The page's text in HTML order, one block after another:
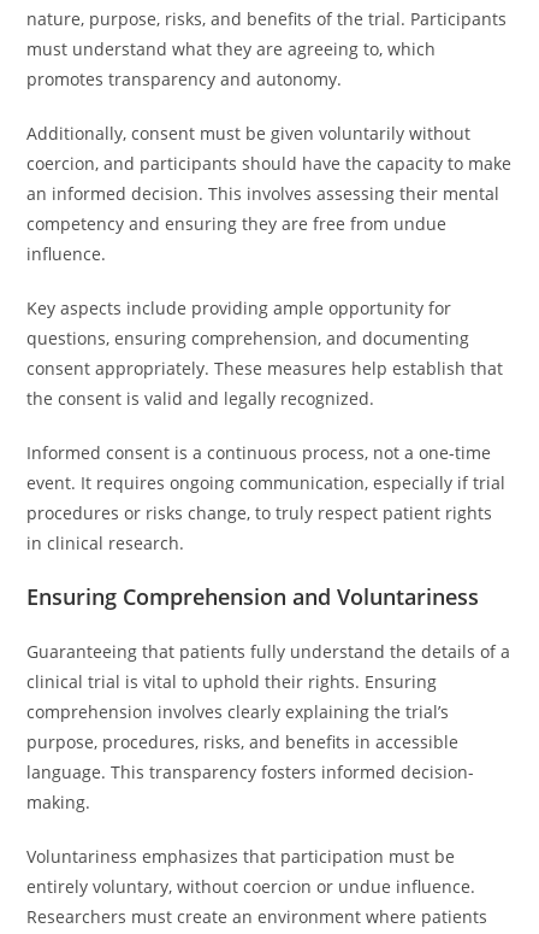
nature, purpose, risks, and benefits of the trial. Participants
must understand what they are agreeing to, which
promotes transparency and autonomy.
Additionally, consent must be given voluntarily without
coercion, and participants should have the capacity to make
an informed decision. This involves assessing their mental
competency and ensuring they are free from undue
influence.
Key aspects include providing ample opportunity for
questions, ensuring comprehension, and documenting
consent appropriately. These measures help establish that
the consent is valid and legally recognized.
Informed consent is a continuous process, not a one-time
event. It requires ongoing communication, especially if trial
procedures or risks change, to truly respect patient rights
in clinical research.
Ensuring Comprehension and Voluntariness
Guaranteeing that patients fully understand the details of a
clinical trial is vital to uphold their rights. Ensuring
comprehension involves clearly explaining the trial’s
purpose, procedures, risks, and benefits in accessible
language. This transparency fosters informed decision-
making.
Voluntariness emphasizes that participation must be
entirely voluntary, without coercion or undue influence.
Researchers must create an environment where patients